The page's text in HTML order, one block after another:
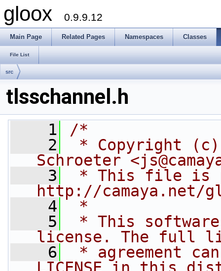
gloox 0.9.9.12
Main Page Related Pages Namespaces Classes
File List
src
tlsschannel.h
    1
/*
    2
* Copyright (c)
Schroeter
    3
* This file is
http://camaya.net/
    4
*
    5
* This
license. The full
    6
* agreement